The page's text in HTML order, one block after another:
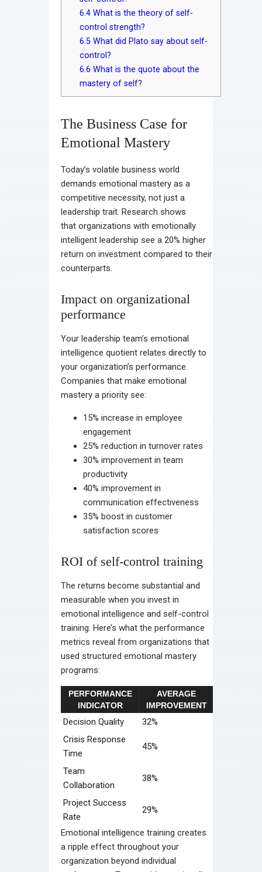
6.4 What is the theory of self-
control strength?
6.5 What did Plato say about self-
control?
6.6 What is the quote about the
mastery of self?
The Business Case for
Emotional Mastery
Today’s volatile business world
demands emotional mastery as a
competitive necessity, not just a
leadership trait. Research shows
that organizations with emotionally
intelligent leadership see a 20% higher
return on investment compared to their
counterparts.
Impact on organizational
performance
Your leadership team’s emotional
intelligence quotient relates directly to
your organization’s performance.
Companies that make emotional
mastery a priority see:
15% increase in employee
engagement
25% reduction in turnover rates
30% improvement in team
productivity
40% improvement in
communication effectiveness
35% boost in customer
satisfaction scores
ROI of self-control training
The returns become substantial and
measurable when you invest in
emotional intelligence and self-control
training. Here’s what the performance
metrics reveal from organizations that
used structured emotional mastery
programs:
PERFORMANCE
INDICATOR
AVERAGE
IMPROVEMENT
Decision Quality
32%
Crisis Response
Time
45%
Team
Collaboration
38%
Project Success
Rate
29%
Emotional intelligence training creates
a ripple effect throughout your
organization beyond individual